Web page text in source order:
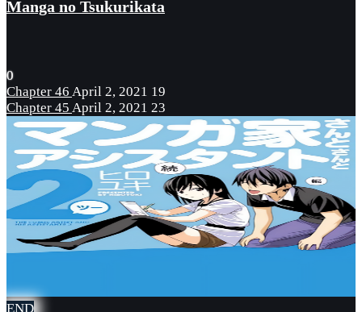
Manga no Tsukurikata
0
Chapter 46 April 2, 2021 19
Chapter 45 April 2, 2021 23
END